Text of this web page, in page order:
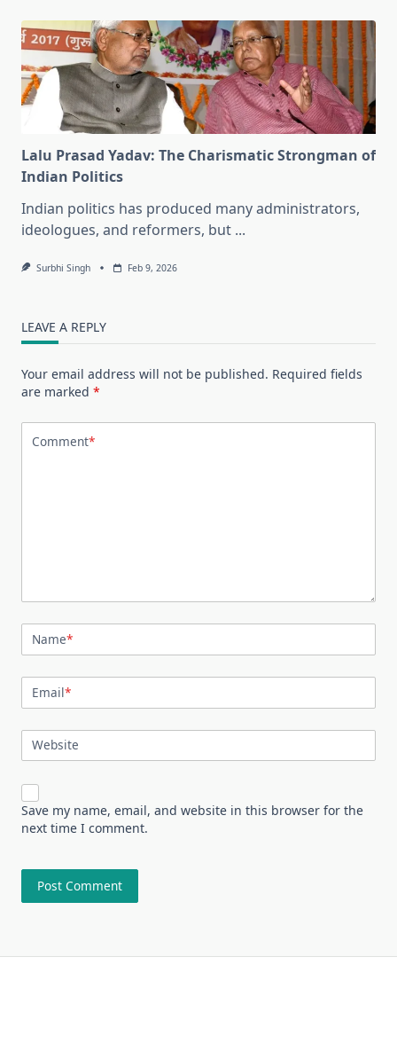
Lalu Prasad Yadav: The Charismatic Strongman of
Indian Politics
Indian politics has produced many administrators,
ideologues, and reformers, but ...
Surbhi Singh Feb 9, 2026
LEAVE A REPLY
Your email address will not be published. Required fields
are marked *
Comment*
Name*
Email*
Website
Save my name, email, and website in this browser for the
next time I comment.